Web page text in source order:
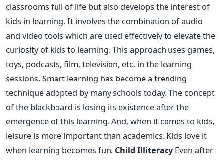
classrooms full of life but also develops the interest of
kids in learning. It involves the combination of audio
and video tools which are used effectively to elevate the
curiosity of kids to learning. This approach uses games,
toys, podcasts, film, television, etc. in the learning
sessions. Smart learning has become a trending
technique adopted by many schools today. The concept
of the blackboard is losing its existence after the
emergence of this learning. And, when it comes to kids,
leisure is more important than academics. Kids love it
when learning becomes fun. Child IlliteracyEven after